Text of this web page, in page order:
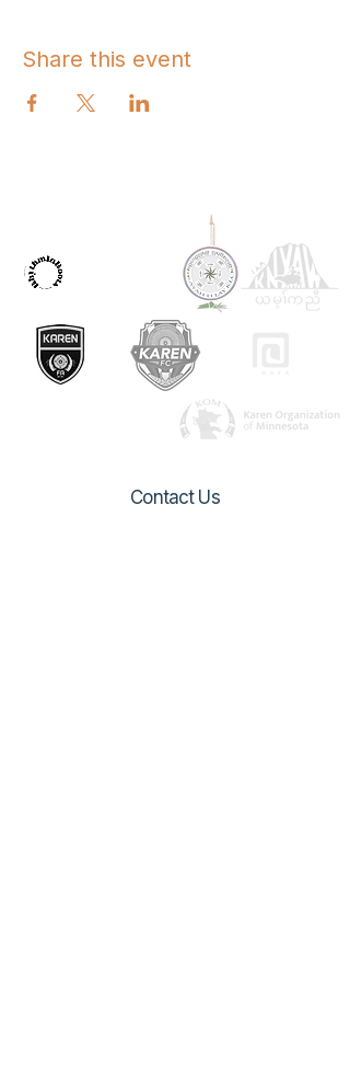
Share this event
Contact Us